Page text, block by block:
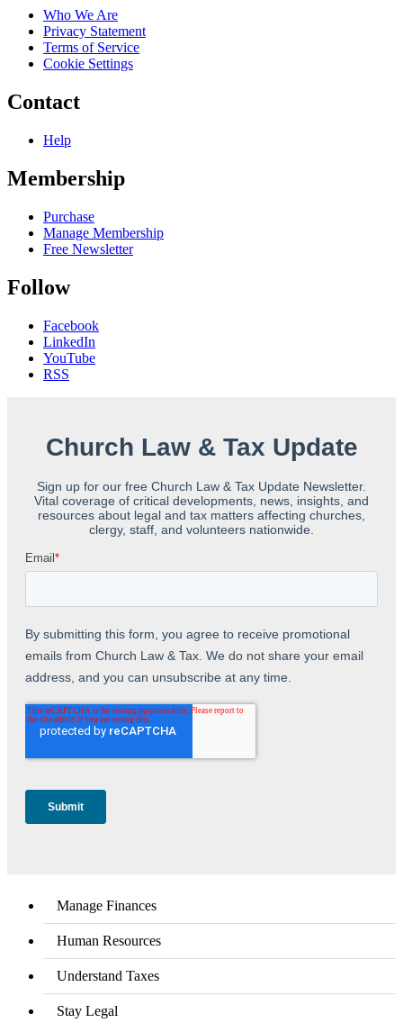
Who We Are
Privacy Statement
Terms of Service
Cookie Settings
Contact
Help
Membership
Purchase
Manage Membership
Free Newsletter
Follow
Facebook
LinkedIn
YouTube
RSS
Manage Finances
Human Resources
Understand Taxes
Stay Legal